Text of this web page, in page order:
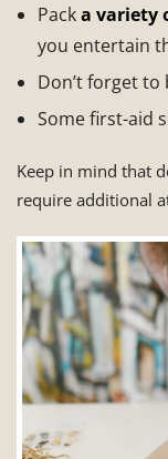
Packa variety
you entertain
Don’t forget
Some first-aid
Keep in mind that
require additional